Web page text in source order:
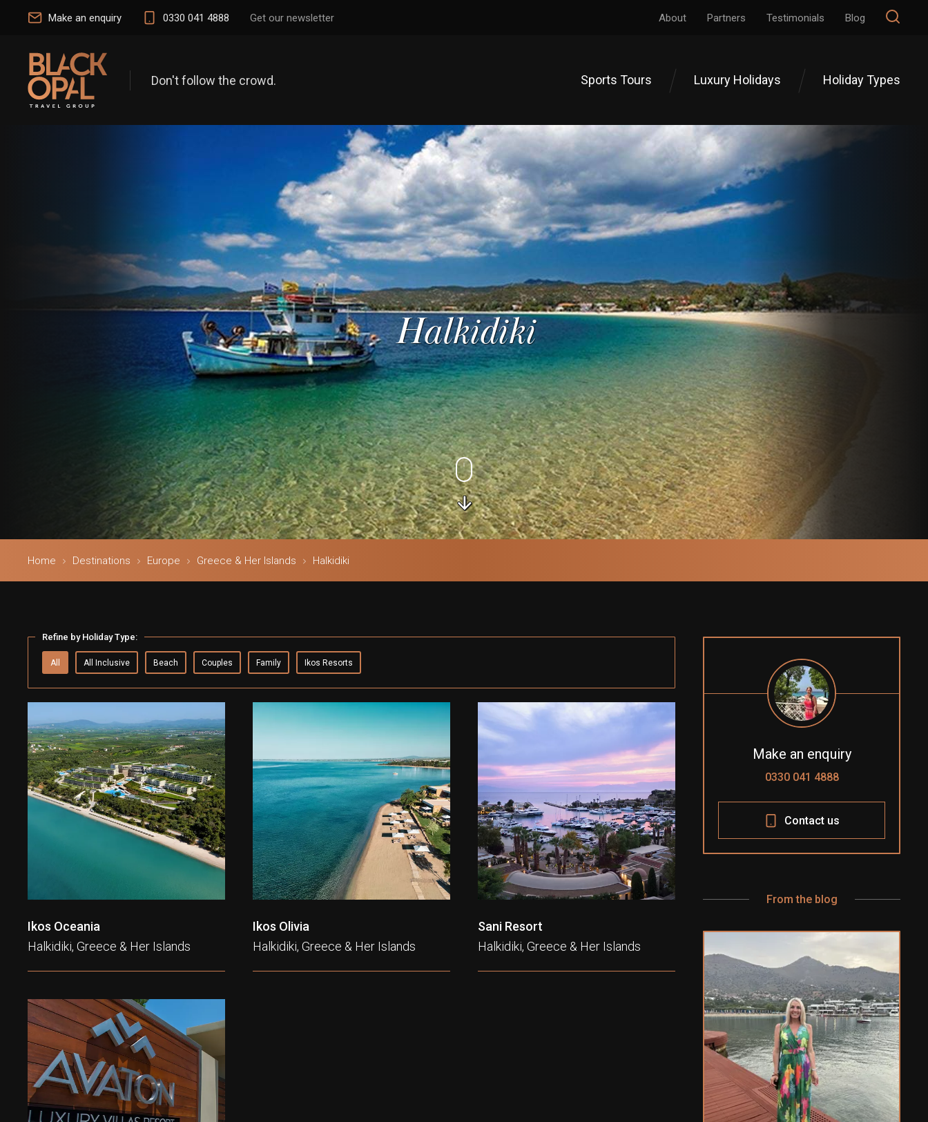
Make an enquiry 0330 041 4888 Get our newsletter About Partners Testimonials Blog
Don't follow the crowd. Sports Tours Luxury Holidays Holiday Types
Halkidiki
Home Destinations Europe Greece & Her Islands Halkidiki
Refine by Holiday Type:
All All Inclusive Beach Couples Family Ikos Resorts
Ikos Oceania
Halkidiki, Greece & Her Islands
Ikos Olivia
Halkidiki, Greece & Her Islands
Sani Resort
Halkidiki, Greece & Her Islands
Make an enquiry
0330 041 4888
Contact us
From the blog